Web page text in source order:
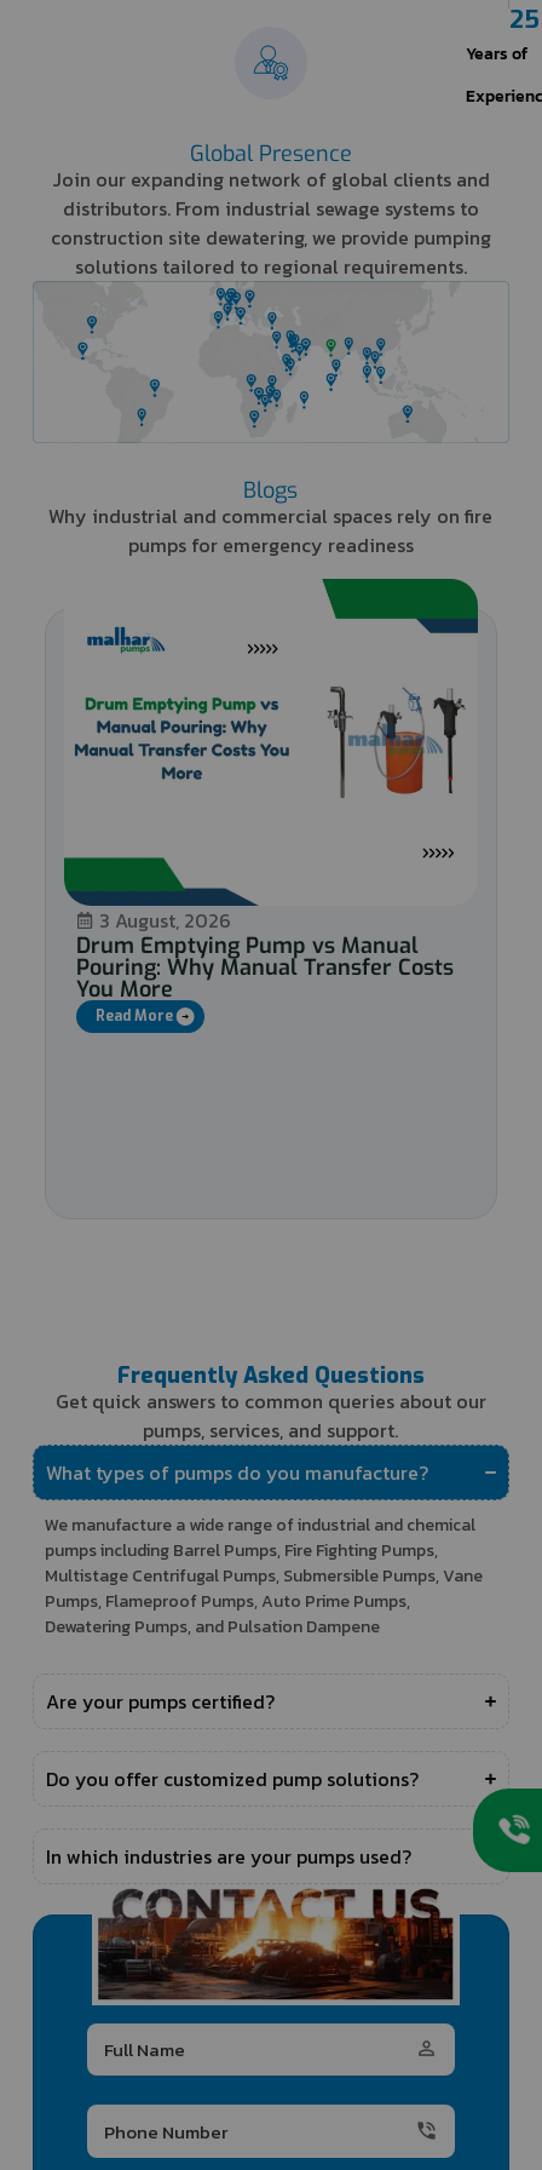
Years of
25
Global Presence
Join our expanding network of global clients and
distributors. From industrial sewage systems to
construction site dewatering, we provide pumping
solutions tailored to regional requirements.
Blogs
Why industrial and commercial spaces rely on fire
pumps for emergency readiness
3 August, 2026
Drum Emptying Pump vs Manual
Pouring: Why Manual Transfer Costs
You More
Read More
person_outline
phone_in_talk
Frequently Asked Questions
Get quick answers to common queries about our
pumps, services, and support.
What types of pumps do you manufacture?
We manufacture a wide range of industrial and chemical
pumps including Barrel Pumps, Fire Fighting Pumps,
Multistage Centrifugal Pumps, Submersible Pumps, Vane
Pumps, Flameproof Pumps, Auto Prime Pumps,
Dewatering Pumps, and Pulsation Dampene
Are your pumps certified?
Do you offer customized pump solutions?
In which industries are your pumps used?